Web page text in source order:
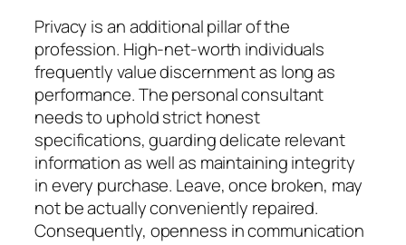
Privacy is an additional pillar of the
profession. High-net-worth individuals
frequently value discernment as long as
performance. The personal consultant
needs to uphold strict honest
specifications, guarding delicate relevant
information as well as maintaining integrity
in every purchase. Leave, once broken, may
not be actually conveniently repaired.
Consequently, openness in communication